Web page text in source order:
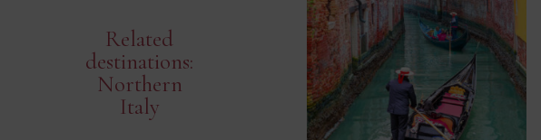
Related
destinations:
Northern
Italy